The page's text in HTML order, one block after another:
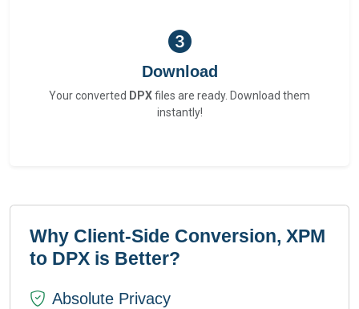
Download
Your converted DPXfiles are ready. Download them
instantly!
Why Client-Side Conversion, XPM
to DPX is Better?
Absolute Privacy